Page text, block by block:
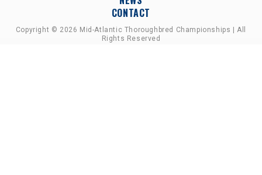
CONTACT
Copyright © 2026 Mid-Atlantic Thoroughbred Championships | All
Rights Reserved